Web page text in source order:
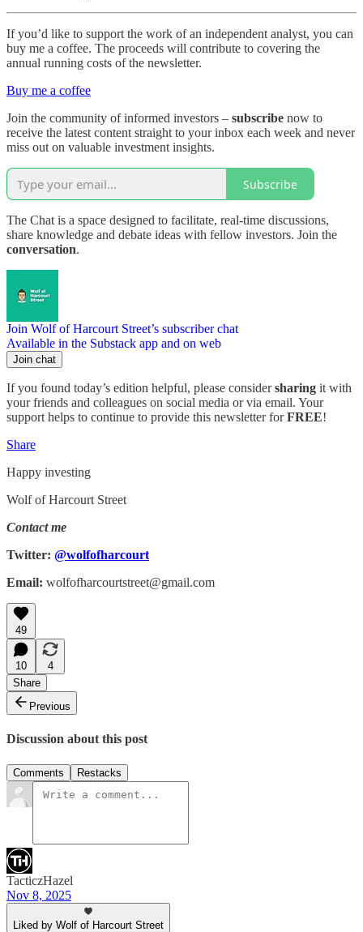
If you’d like to support the work of an independent analyst, you can
buy me a coffee. The proceeds will contribute to covering the
annual running costs of the newsletter.
Buy me a coffee
Join the community of informed investors – subscribe now to
receive the latest content straight to your inbox each week and never
miss out on valuable investment insights.
Subscribe
The Chat is a space designed to facilitate, real-time discussions,
share knowledge and debate ideas with fellow investors. Join the
conversation.
Join Wolf of Harcourt Street’s subscriber chat
Available in the Substack app and on web
Join chat
If you found today’s edition helpful, please considersharing it with
your friends and colleagues on social media or via email. Your
support helps to continue to provide this newsletter forFREE!
Share
Happy investing
Wolf of Harcourt Street
Contact me
Twitter: @wolfofharcourt
Email: wolfofharcourtstreet@gmail.com
49
10
4
Share
Previous
Discussion about this post
Comments Restacks
TacticzHazel
Nov 8, 2025
Liked by Wolf of Harcourt Street